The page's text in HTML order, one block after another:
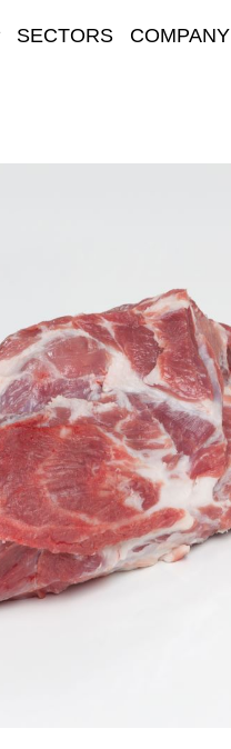
SECTORS COMPANY